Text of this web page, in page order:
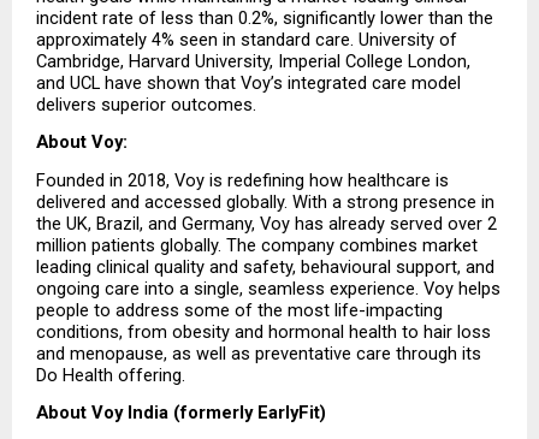
incident rate of less than 0.2%, significantly lower than the
approximately 4% seen in standard care. University of
Cambridge, Harvard University, Imperial College London,
and UCL have shown that Voy’s integrated care model
delivers superior outcomes.
About Voy:
Founded in 2018, Voy is redefining how healthcare is
delivered and accessed globally. With a strong presence in
the UK, Brazil, and Germany, Voy has already served over 2
million patients globally. The company combines market
leading clinical quality and safety, behavioural support, and
ongoing care into a single, seamless experience. Voy helps
people to address some of the most life-impacting
conditions, from obesity and hormonal health to hair loss
and menopause, as well as preventative care through its
Do Health offering.
About Voy India (formerly EarlyFit)